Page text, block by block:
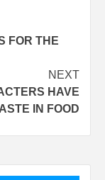
FOR THE
NEXT
HAVE
IN FOOD